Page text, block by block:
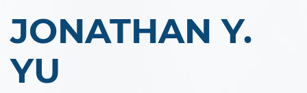
JONATHAN Y.
YU